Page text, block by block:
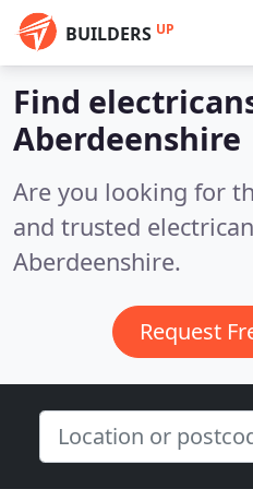
BUILDERS UP
Find
Aberdeenshire
Are you looking for
and trusted
Aberdeenshire.
Request